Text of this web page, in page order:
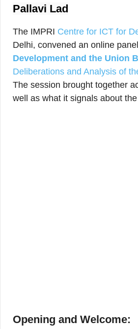
Pallavi Lad
The IMPRI Centre for ICT for
Delhi, convened an online
Development and the Union
Deliberations and Analysis of
The session brought together
well as what it signals about
Opening and Welcome: